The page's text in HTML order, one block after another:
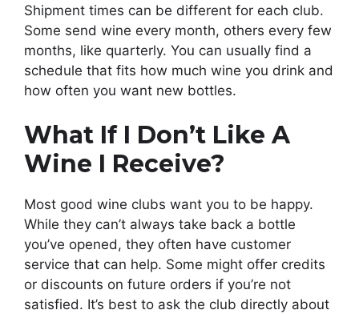
Shipment times can be different for each club.
Some send wine every month, others every few
months, like quarterly. You can usually find a
schedule that fits how much wine you drink and
how often you want new bottles.
What If I Don’t Like A
Wine I Receive?
Most good wine clubs want you to be happy.
While they can’t always take back a bottle
you’ve opened, they often have customer
service that can help. Some might offer credits
or discounts on future orders if you’re not
satisfied. It’s best to ask the club directly about